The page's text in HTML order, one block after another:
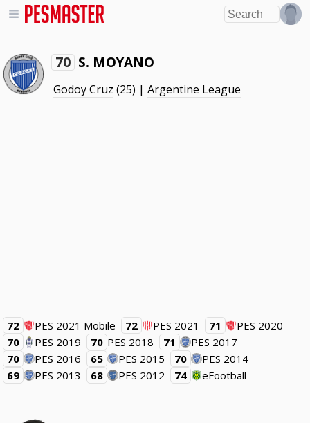
70 S. MOYANO
Godoy Cruz (25) |Argentine League
72 PES 2021 Mobile 72 PES 2021 71
PES 2020
70
PES 2019 70 PES 2018 71
PES 2017
70
PES 2016 65 PES 2015 70
PES 2014
69
PES 2013 68 PES 2012 74 eFootball